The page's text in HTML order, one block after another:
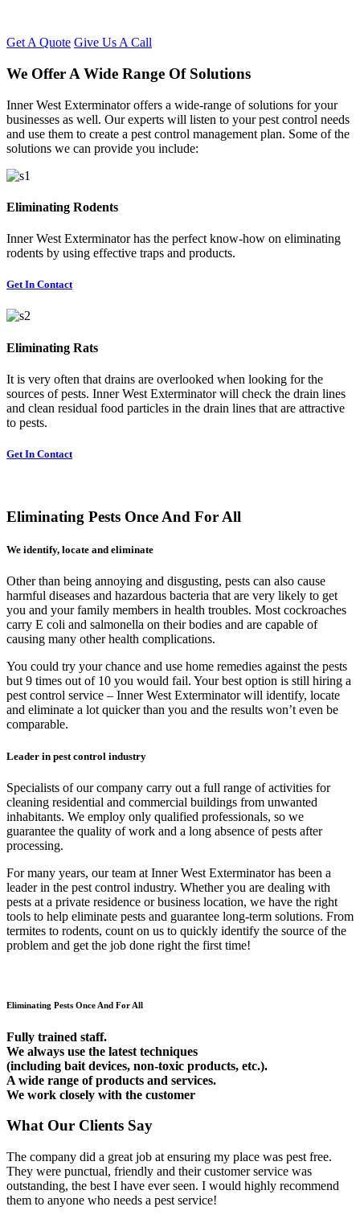
Get A Quote Give Us A Call
We Offer A Wide Range Of Solutions
Inner West Exterminator offers a wide-range of solutions for your
businesses as well. Our experts will listen to your pest control needs
and use them to create a pest control management plan. Some of the
solutions we can provide you include:
Eliminating Rodents
Inner West Exterminator has the perfect know-how on eliminating
rodents by using effective traps and products.
Get In Contact
Eliminating Rats
It is very often that drains are overlooked when looking for the
sources of pests. Inner West Exterminator will check the drain lines
and clean residual food particles in the drain lines that are attractive
to pests.
Get In Contact
Eliminating Pests Once And For All
We identify, locate and eliminate
Other than being annoying and disgusting, pests can also cause
harmful diseases and hazardous bacteria that are very likely to get
you and your family members in health troubles. Most cockroaches
carry E coli and salmonella on their bodies and are capable of
causing many other health complications.
You could try your chance and use home remedies against the pests
but 9 times out of 10 you would fail. Your best option is still hiring a
pest control service – Inner West Exterminator will identify, locate
and eliminate a lot quicker than you and the results won’t even be
comparable.
Leader in pest control industry
Specialists of our company carry out a full range of activities for
cleaning residential and commercial buildings from unwanted
inhabitants. We employ only qualified professionals, so we
guarantee the quality of work and a long absence of pests after
processing.
For many years, our team at Inner West Exterminator has been a
leader in the pest control industry. Whether you are dealing with
pests at a private residence or business location, we have the right
tools to help eliminate pests and guarantee long-term solutions. From
termites to rodents, count on us to quickly identify the source of the
problem and get the job done right the first time!
Eliminating Pests Once And For All
Fully trained staff.
We always use the latest techniques
(including bait devices, non-toxic products, etc.).
A wide range of products and services.
We work closely with the customer
What Our Clients Say
The company did a great job at ensuring my place was pest free.
They were punctual, friendly and their customer service was
outstanding, the best I have ever seen. I would highly recommend
them to anyone who needs a pest service!